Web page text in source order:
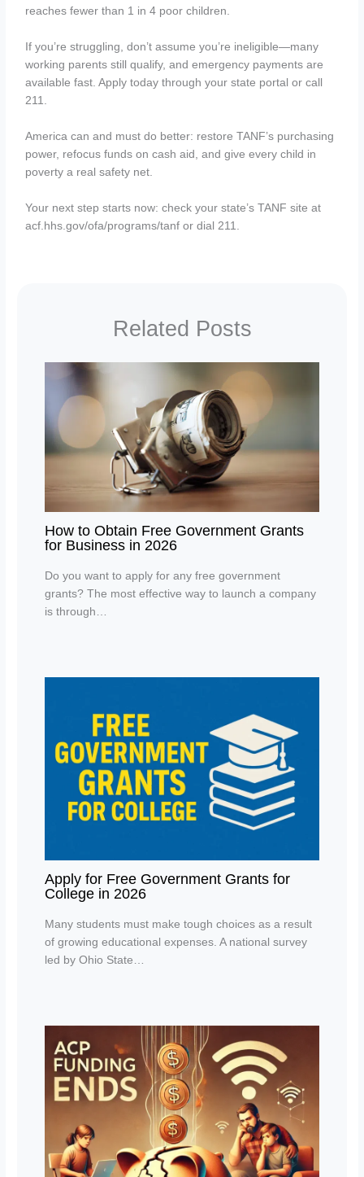
reaches fewer than 1 in 4 poor children.
If you’re struggling, don’t assume you’re ineligible—many
working parents still qualify, and emergency payments are
available fast. Apply today through your state portal or call
211.
America can and must do better: restore TANF’s purchasing
power, refocus funds on cash aid, and give every child in
poverty a real safety net.
Your next step starts now: check your state’s TANF site at
acf.hhs.gov/ofa/programs/tanf or dial 211.
Related Posts
How to Obtain Free Government Grants
for Business in 2026
Do you want to apply for any free government
grants? The most effective way to launch a company
is through…
Apply for Free Government Grants for
College in 2026
Many students must make tough choices as a result
of growing educational expenses. A national survey
led by Ohio State…